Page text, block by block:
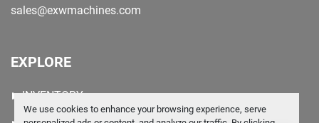
We use cookies to enhance your browsing experience, serve
sales@exwmachines.com
EXPLORE
INVENTORY